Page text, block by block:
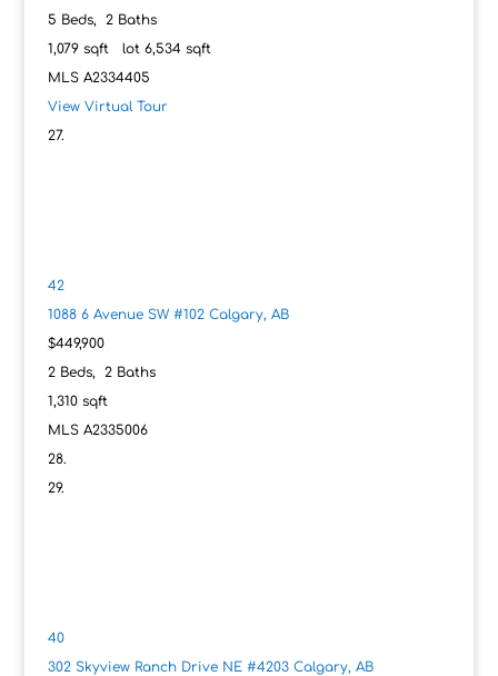
5 Beds, 2Baths
1,079sqft lot 6,534sqft
MLS A2334405
View Virtual Tour
42
1088 6 Avenue SW #102 Calgary, AB
$449,900
2Beds, 2Baths
1,310sqft
MLS A2335006
40
302 Skyview Ranch Drive NE #4203 Calgary, AB